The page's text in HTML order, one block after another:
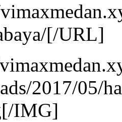
[/URL]
2017/05/
IMG]